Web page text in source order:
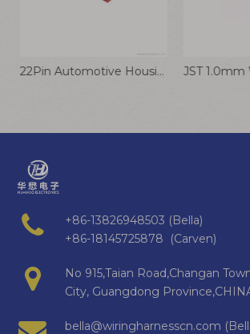
22Pin Automotive Housing TE 1-1452842-3 Plug Connector Cable JST 1.0mm Wire to Wire Connector NSHR-05V-S 28AWG Wiring Harness
+86-13826948503 (Bella)
+86-18145725878 (Carven)
No 915,Taian Road,Changan
City, Guangdong
bella@wiringharnesscn.com